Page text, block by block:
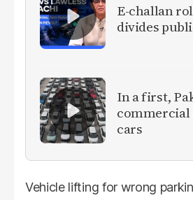
E-challan
divides
In a first,
commercial
cars
Vehicle lifting for wrong